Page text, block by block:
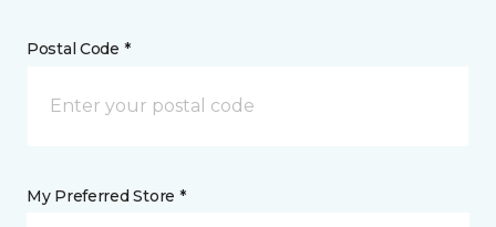
Postal Code *
My Preferred Store *